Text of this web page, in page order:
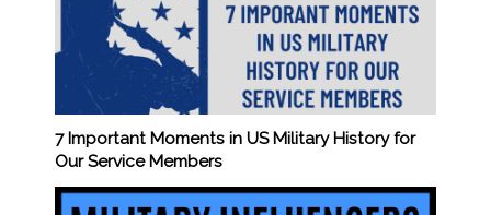
7 Important Moments in US Military History for
Our Service Members